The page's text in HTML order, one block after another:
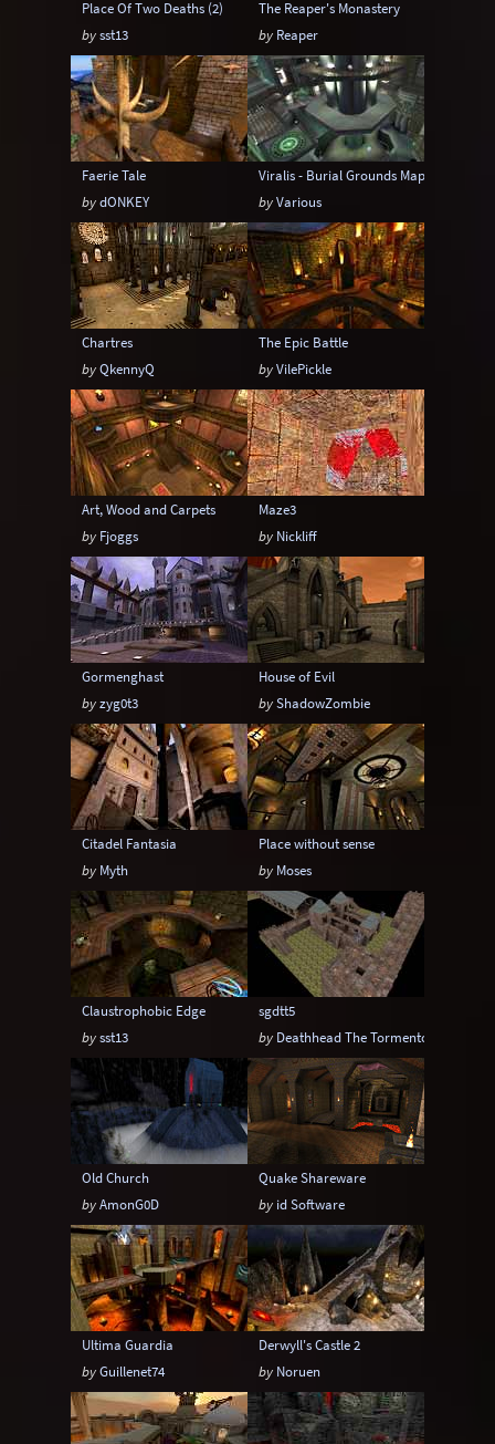
Place Of Two Deaths (2)
bysst13
The Reaper's Monastery
by Reaper
Faerie Tale
bydONKEY
Viralis - Burial Grounds Map Pak 2
byVarious
Chartres
byQkennyQ
The Epic Battle
byVilePickle
Art, Wood and Carpets
by Fjoggs
Maze3
by Nickliff
Gormenghast
byzyg0t3
House of Evil
byShadowZombie
Citadel Fantasia
by Myth
Place without sense
by Moses
Claustrophobic Edge
bysst13
sgdtt5
by Deathhead The Tormentor
Old Church
byAmonG0D
Quake Shareware
by id Software
Ultima Guardia
byGuillenet74
Derwyll's Castle 2
by Noruen